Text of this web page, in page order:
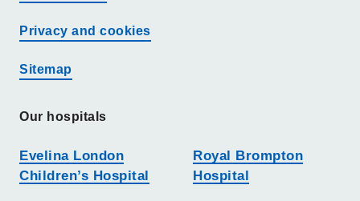
Privacy and cookies
Sitemap
Our hospitals
Evelina London
Children’s Hospital
Royal Brompton
Hospital